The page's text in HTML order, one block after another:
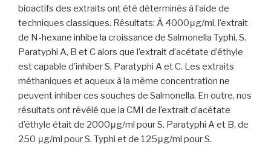
bioactifs des extraits ont été déterminés à l’aide de
techniques classiques. Résultats: À 4000μg/ml, l’extrait
de N-hexane inhibe la croissance de Salmonella Typhi, S.
Paratyphi A, B et C alors que l’extrait d’acétate d’éthyle
est capable d’inhiber S. Paratyphi A et C. Les extraits
méthaniques et aqueux à la même concentration ne
peuvent inhiber ces souches de Salmonella. En outre, nos
résultats ont révélé que la CMI de l’extrait d’acétate
d’éthyle était de 2000μg/ml pour S. Paratyphi A et B, de
250 μg/ml pour S. Typhi et de 125μg/ml pour S.